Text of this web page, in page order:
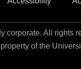
corporate. All rights
of the